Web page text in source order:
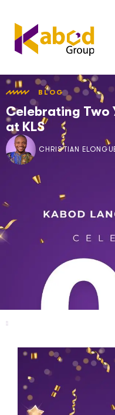
BLOG
Celebrating Two
at KLS
CHRISTIAN